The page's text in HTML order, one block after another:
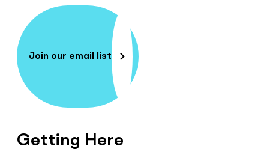
Join our email list
Getting Here